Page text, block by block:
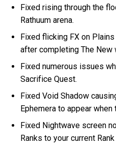
Fixed rising through the
Rathuum arena.
Fixed flicking FX on
after completing The New
Fixed numerous issues
Sacrifice Quest.
Fixed Void Shadow
Ephemera to appear when
Fixed Nightwave screen
Ranks to your current